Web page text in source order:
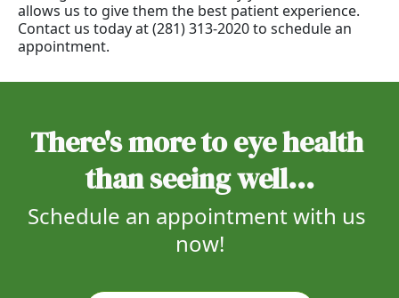
allows us to give them the best patient experience.
Contact us today at (281) 313-2020 to schedule an
appointment.
There's more to eye health
than seeing well...
Schedule an appointment with us
now!